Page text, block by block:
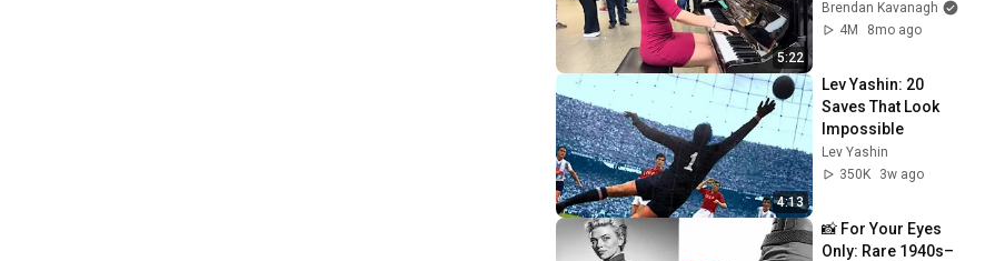
5:22
Brendan Kavanagh
4M
8mo ago
4:13
Lev Yashin: 20
Saves That Look
Impossible
Lev Yashin
350K
3w ago
📸 For Your Eyes
Only: Rare 1940s–